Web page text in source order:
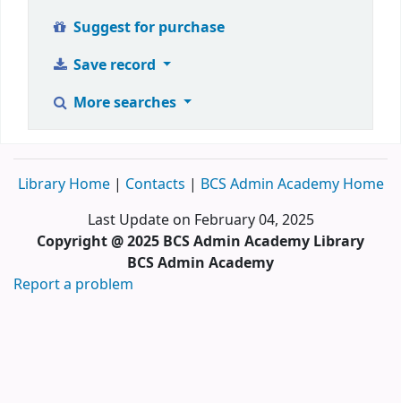
Suggest for purchase
Save record
More searches
Library Home | Contacts | BCS Admin Academy Home
Last Update on February 04, 2025
Copyright @ 2025 BCS Admin Academy Library
BCS Admin Academy
Report a problem